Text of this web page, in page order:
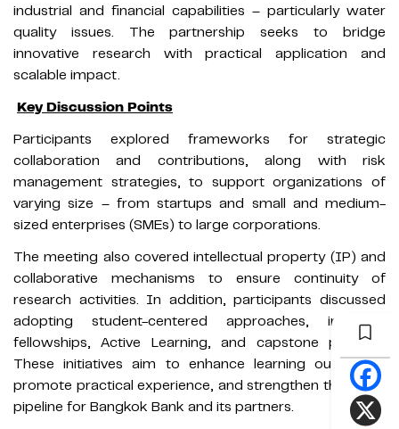
industrial and financial capabilities – particularly water
quality issues. The partnership seeks to bridge
innovative research with practical application and
scalable impact.
Key Discussion Points
Participants explored frameworks for strategic
collaboration and contributions, along with risk
management strategies, to support organizations of
varying size – from startups and small and medium-
sized enterprises (SMEs) to large corporations.
The meeting also covered intellectual property (IP) and
collaborative mechanisms to ensure continuity of
research activities. In addition, participants discussed
adopting student-centered approaches, including
fellowships, Active Learning, and capstone projects.
These initiatives aim to enhance learning outcomes,
promote practical experience, and strengthen the talent
pipeline for Bangkok Bank and its partners.